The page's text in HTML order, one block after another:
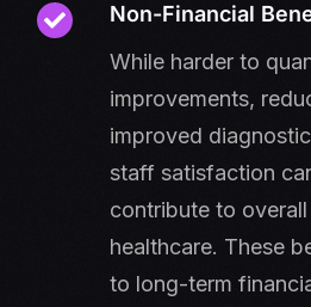
Non-Financial
While harder to
improvements,
improved
staff satisfaction
contribute to overall
healthcare. These
to long-term